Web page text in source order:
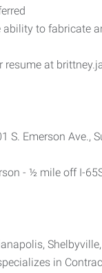
ability to fabricate
resume at
S. Emerson Ave.,
- ½ mile off I-
in